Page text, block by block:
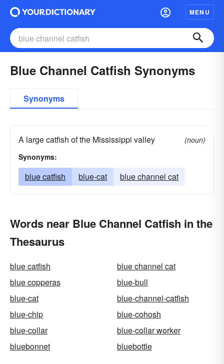
MENU
Blue Channel Catfish Synonyms
Synonyms
A large catfish of the Mississippi valley
(noun)
Synonyms:
blue catfish blue-cat blue channel cat
Words near Blue Channel Catfish in the
Thesaurus
blue catfish
blue channel cat
blue copperas
blue-bull
blue-cat
blue-channel-catfish
blue-chip
blue-cohosh
blue-collar
blue-collar worker
bluebonnet
bluebottle